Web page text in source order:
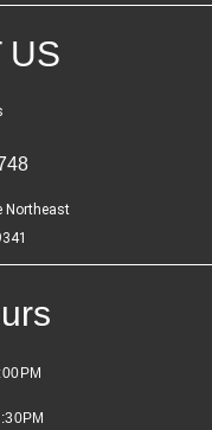
US
Northeast